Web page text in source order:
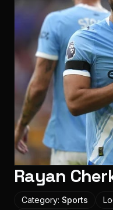
Rayan
Category: Sports